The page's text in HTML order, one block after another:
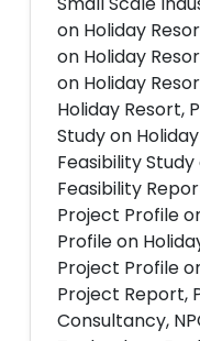
on Holiday
on Holiday
on Holiday
Holiday Resort,
Study on
Feasibility
Feasibility
Project Profile
Profile on
Project Profile
Project Report,
Consultancy,